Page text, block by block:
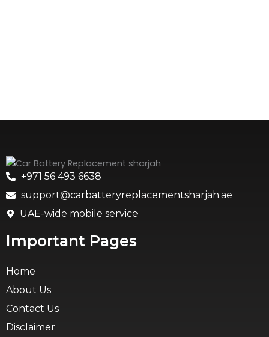
+971 56 493 6638
support@carbatteryreplacementsharjah.ae
UAE-wide mobile service
Important Pages
Home
About Us
Contact Us
Disclaimer